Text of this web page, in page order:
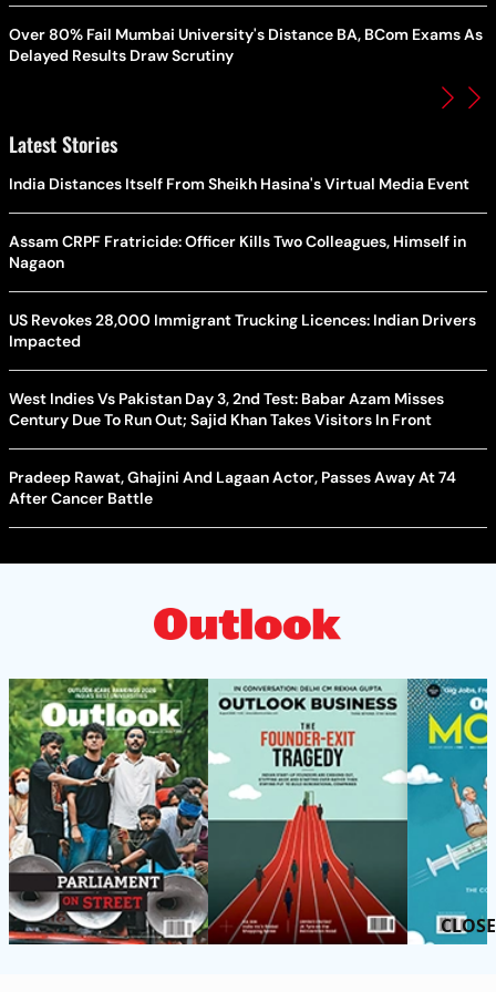
CLOSE
Over 80% Fail Mumbai University's Distance BA, BCom Exams As
Delayed Results Draw Scrutiny
Latest Stories
India Distances Itself From Sheikh Hasina's Virtual Media Event
Assam CRPF Fratricide: Officer Kills Two Colleagues, Himself in
Nagaon
US Revokes 28,000 Immigrant Trucking Licences: Indian Drivers
Impacted
West Indies Vs Pakistan Day 3, 2nd Test: Babar Azam Misses
Century Due To Run Out; Sajid Khan Takes Visitors In Front
Pradeep Rawat, Ghajini And Lagaan Actor, Passes Away At 74
After Cancer Battle